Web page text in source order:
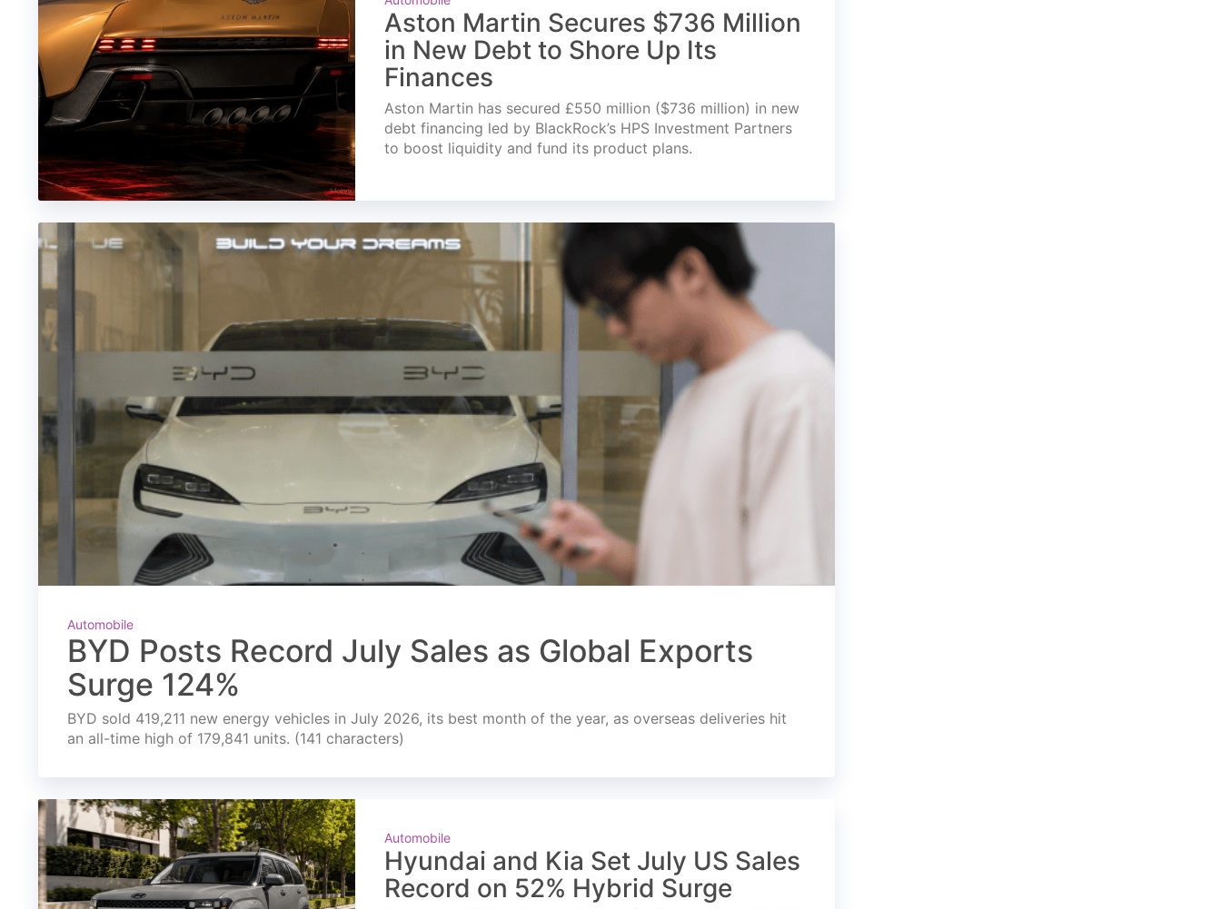
Aston Martin Secures $736 Million
in New Debt to Shore Up Its
Finances
Aston Martin has secured £550 million ($736 million) in new
debt financing led by BlackRock’s HPS Investment Partners
to boost liquidity and fund its product plans.
Automobile
BYD Posts Record July Sales as Global Exports
Surge 124%
BYD sold 419,211 new energy vehicles in July 2026, its best month of the year, as overseas deliveries hit
an all-time high of 179,841 units. (141 characters)
Automobile
Hyundai and Kia Set July US Sales
Record on 52% Hybrid Surge